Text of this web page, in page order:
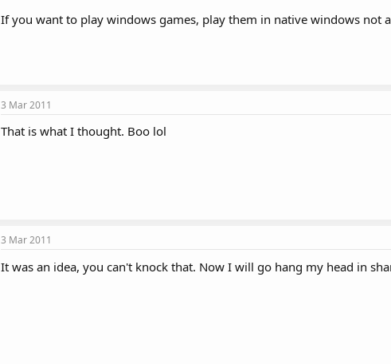
If you want to play windows games, play them in native windows not
3 Mar 2011
That is what I thought. Boo lol
3 Mar 2011
It was an idea, you can't knock that. Now I will go hang my head in